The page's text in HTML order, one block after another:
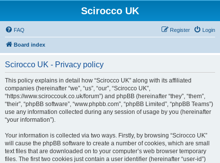
Scirocco UK
FAQ Login
Register
Board index
Scirocco UK - Privacy policy
This policy explains in detail how “Scirocco UK” along with its affiliated
companies (hereinafter “we”, “us”, “our”, “Scirocco UK”,
“https://www.sciroccouk.co.uk/forum”) and phpBB (hereinafter “they”, “them”,
“their”, “phpBB software”, “www.phpbb.com”, “phpBB Limited”, “phpBB Teams”)
use any information collected during any session of usage by you (hereinafter
“your information”).
Your information is collected via two ways. Firstly, by browsing “Scirocco UK”
will cause the phpBB software to create a number of cookies, which are small
text files that are downloaded on to your computer’s web browser temporary
files. The first two cookies just contain a user identifier (hereinafter “user-id”)